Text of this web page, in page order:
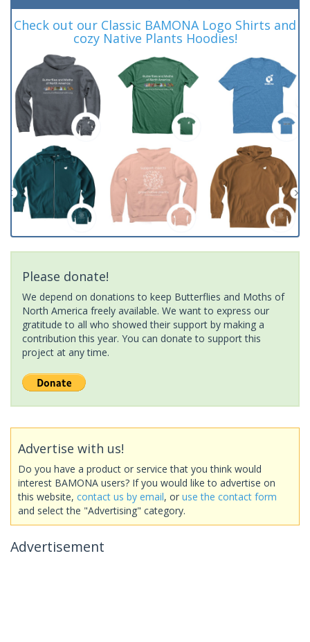
Check out our Classic BAMONA Logo Shirts and
cozy Native Plants Hoodies!
Please donate!
We depend on donations to keep Butterflies and Moths of
North America freely available. We want to express our
gratitude to all who showed their support by making a
contribution this year. You can donate to support this
project at any time.
Advertise with us!
Do you have a product or service that you think would
interest BAMONA users? If you would like to advertise on
this website, contact us by email, or use the contact form
and select the "Advertising" category.
Advertisement